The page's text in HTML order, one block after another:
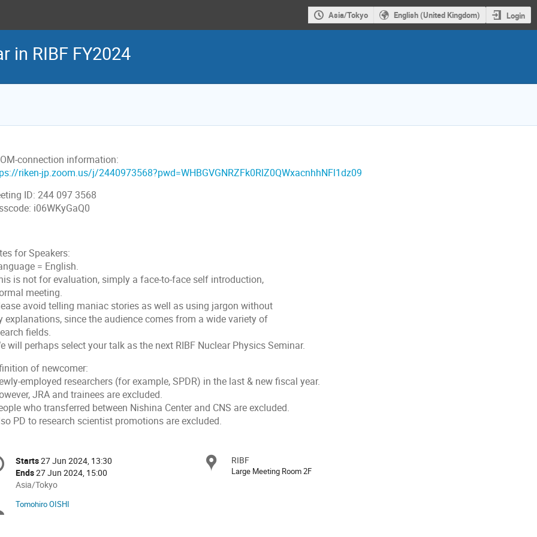
Asia/Tokyo English (United Kingdom) Login
in RIBF FY2024
connection information:
riken-jp.zoom.us/j/2440973568?pwd=WHBGVGNRZFk0RlZ0QWxacnhhNFl1dz09
ID: 244 097 3568
i06WKyGaQ0
for Speakers:
= English.
is not for evaluation, simply a face-to-face self introduction,
meeting.
avoid telling maniac stories as well as using jargon without
explanations, since the audience comes from a wide variety of
fields.
will perhaps select your talk as the next RIBF Nuclear Physics Seminar.
of newcomer:
employed researchers (for example, SPDR) in the last & new fiscal year.
JRA and trainees are excluded.
who transferred between Nishina Center and CNS are excluded.
PD to research scientist promotions are excluded.
Date/Time
Starts27 Jun 2024, 13:30
Ends27 Jun 2024, 15:00
All
are
Asia/Tokyo
Location
RIBF
Large Meeting Room 2F
Chairpersons
Tomohiro OISHI